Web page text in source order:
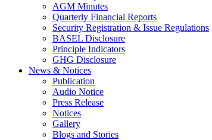
AGM Minutes
Quarterly Financial Reports
Security Registration & Issue Regulations
BASEL Disclosure
Principle Indicators
GHG Disclosure
News & Notices
Publication
Audio Notice
Press Release
Notices
Gallery
Blogs and Stories